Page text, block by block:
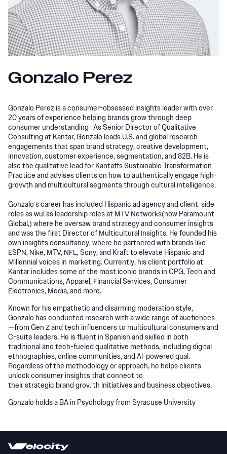
Gonzalo Perez
Gonzalo Perez is a consumer-obsessed insights leader with over
20 years of experience helping brands grow through deep
consumer understanding- As Senior Director of Qualitative
Consulting at Kantar, Gonzalo leads U.S. and global research
engagements that span brand strategy, creative development,
innovation, customer experience, segmentation, and 82B. He is
also the qualitative lead for Kantaffs Sustainable Transformation
Practice and advises clients on how to authentically engage high-
grovvth and multicultural segments through cultural intelligence.
Gonzalo’s career has included Hispanic ad agency and client-side
roles as wul as leadership roles at MTV Networks(now Paramount
Global,) where he oversaw brand strategy and consumer insights
and was the first Director of Multicultural Insights. He founded his
own insights consultancy, where he partnered with brands like
ESPN, Nike, MTV, NFL, Sony, and Kraft to elevate Hispanic and
Millennial voices in marketing. Currently, his client portfolio at
Kantar includes some of the most iconic brands in CPG, Tech and
Communications, Apparel, Financial Services, Consumer
Electronics, Media, and more.
Known for his empathetic and disarming moderation style,
Gonzalo has conducted research with a wide range of aucfiences
—from Gen Z and tech influencers to multicultural consumers and
C-suite leaders. He is fluent in Spanish and skilled in both
traditional and tech-fueled qualitative methods, including digital
ethnographies, online communities, and Al-powered qual.
Regardless of the methodology or approach, he helps clients
unlock consumer insights that connect to
their strategic brand grov.’th initiatives and business objectives.
Gonzalo holds a BA in Psychology from Syracuse University